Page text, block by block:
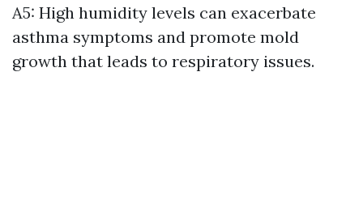
A5: High humidity levels can exacerbate
asthma symptoms and promote mold
growth that leads to respiratory issues.